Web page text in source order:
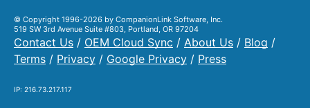
© Copyright 1996-2026 by CompanionLink Software, Inc.
519 SW 3rd Avenue Suite #803, Portland, OR 97204
Contact Us / OEM Cloud Sync / About Us / Blog /
Terms / Privacy / Google Privacy / Press
IP: 216.73.217.117